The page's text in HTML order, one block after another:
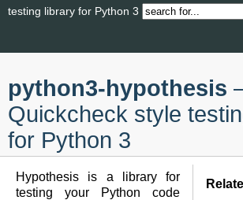
testing library for Python 3
python3-hypothesis
Quickcheck style
for Python 3
Hypothesis is a library for
testing your Python code